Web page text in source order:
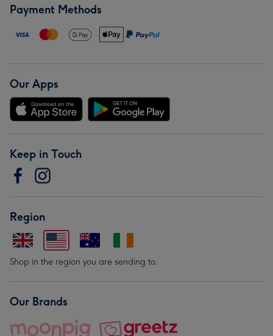
Payment Methods
Our Apps
Keep in Touch
Region
Shop in the region you are sending to.
Our Brands